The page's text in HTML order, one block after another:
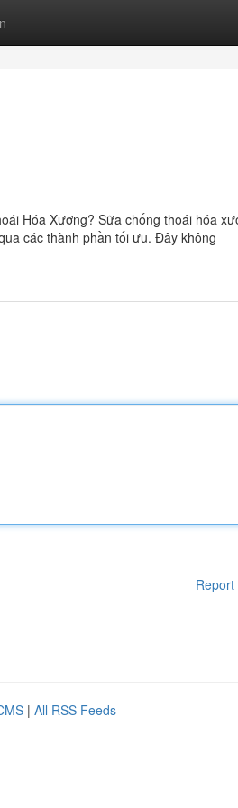
Hóa Xương? Sữa chống thoái hóa
các thành phần tối ưu. Đây không
Report
| All RSS Feeds